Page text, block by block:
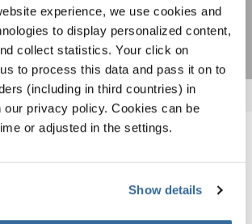
experience, we use cookies and
to display personalized content,
collect statistics. Your click on
to process this data and pass it on to
(including in third countries) in
our privacy policy. Cookies can be
or adjusted in the settings.
Show details
SUSCRIPCIÓN
NOTICIAS